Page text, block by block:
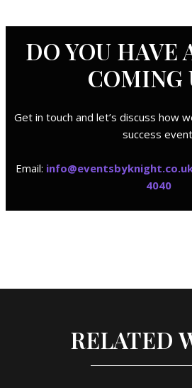
DO YOU HAVE
COMING
Get in touch and let’s discuss how
success
Email: i
4040
RELATED